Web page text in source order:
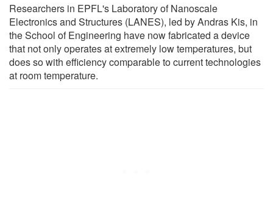
Researchers in EPFL's Laboratory of Nanoscale
Electronics and Structures (LANES), led by Andras Kis, in
the School of Engineering have now fabricated a device
that not only operates at extremely low temperatures, but
does so with efficiency comparable to current technologies
at room temperature.